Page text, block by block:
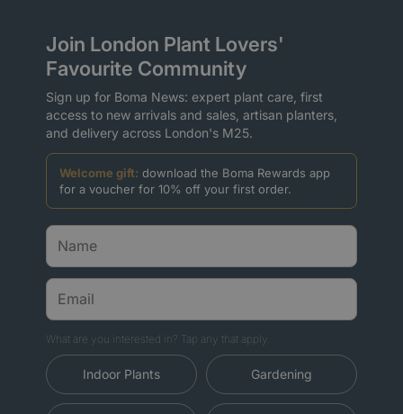
Join London Plant Lovers'
Favourite Community
Sign up for Boma News: expert plant care, first
access to new arrivals and sales, artisan planters,
and delivery across London's M25.
Welcome gift: download the Boma Rewards app
for a voucher for 10% off your first order.
What are you interested in? Tap any that apply.
Indoor Plants Gardening